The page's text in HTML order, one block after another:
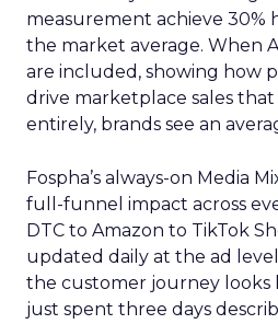
measurement achieve 30%
the market average. When
are included, showing how
drive marketplace sales that
entirely, brands see an
Fospha’s always-on Media
full-funnel impact across
DTC to Amazon to TikTok
updated daily at the ad
the customer journey looks
just spent three days